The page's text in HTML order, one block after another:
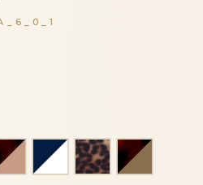
and beige
Flake and beige
Navy blue and white
Panther